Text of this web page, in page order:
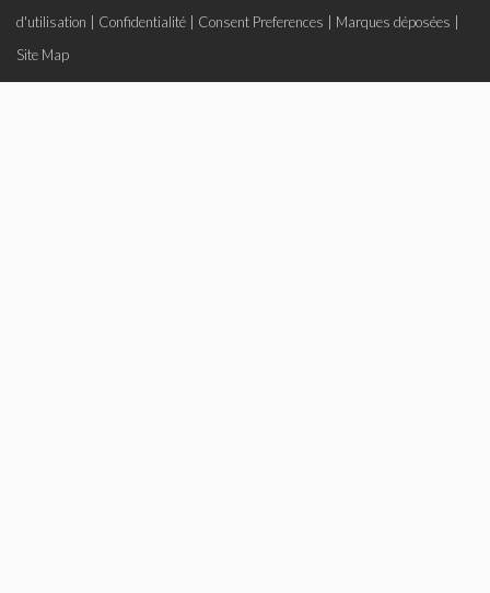
d'utilisation
Confidentialité Consent Preferences Marques déposées
Site Map